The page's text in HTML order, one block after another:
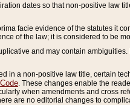
dates so that non-positive law
facie evidence of the statutes it
of the law; it is considered to be
and may contain
in a non-positive law title, certain
. These changes enable the
when amendments and cross
are no editorial changes to